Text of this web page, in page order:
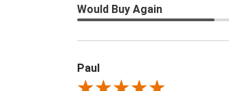
Would Buy Again
Paul